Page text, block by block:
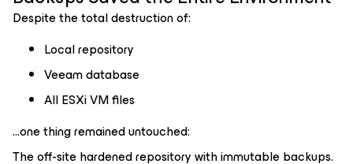
Despite the total destruction of:
Local repository
Veeam database
All ESXi VM files
…one thing remained untouched:
The off-site hardened repository with immutable backups.